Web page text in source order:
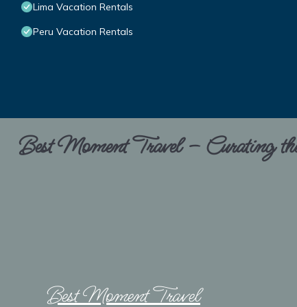
Lima Vacation Rentals
Peru Vacation Rentals
Best Moment Travel – Curating
Best Moment Travel